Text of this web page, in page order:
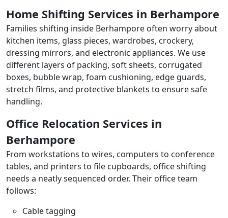
Home Shifting Services in Berhampore
Families shifting inside Berhampore often worry about
kitchen items, glass pieces, wardrobes, crockery,
dressing mirrors, and electronic appliances. We use
different layers of packing, soft sheets, corrugated
boxes, bubble wrap, foam cushioning, edge guards,
stretch films, and protective blankets to ensure safe
handling.
Office Relocation Services in
Berhampore
From workstations to wires, computers to conference
tables, and printers to file cupboards, office shifting
needs a neatly sequenced order. Their office team
follows:
Cable tagging